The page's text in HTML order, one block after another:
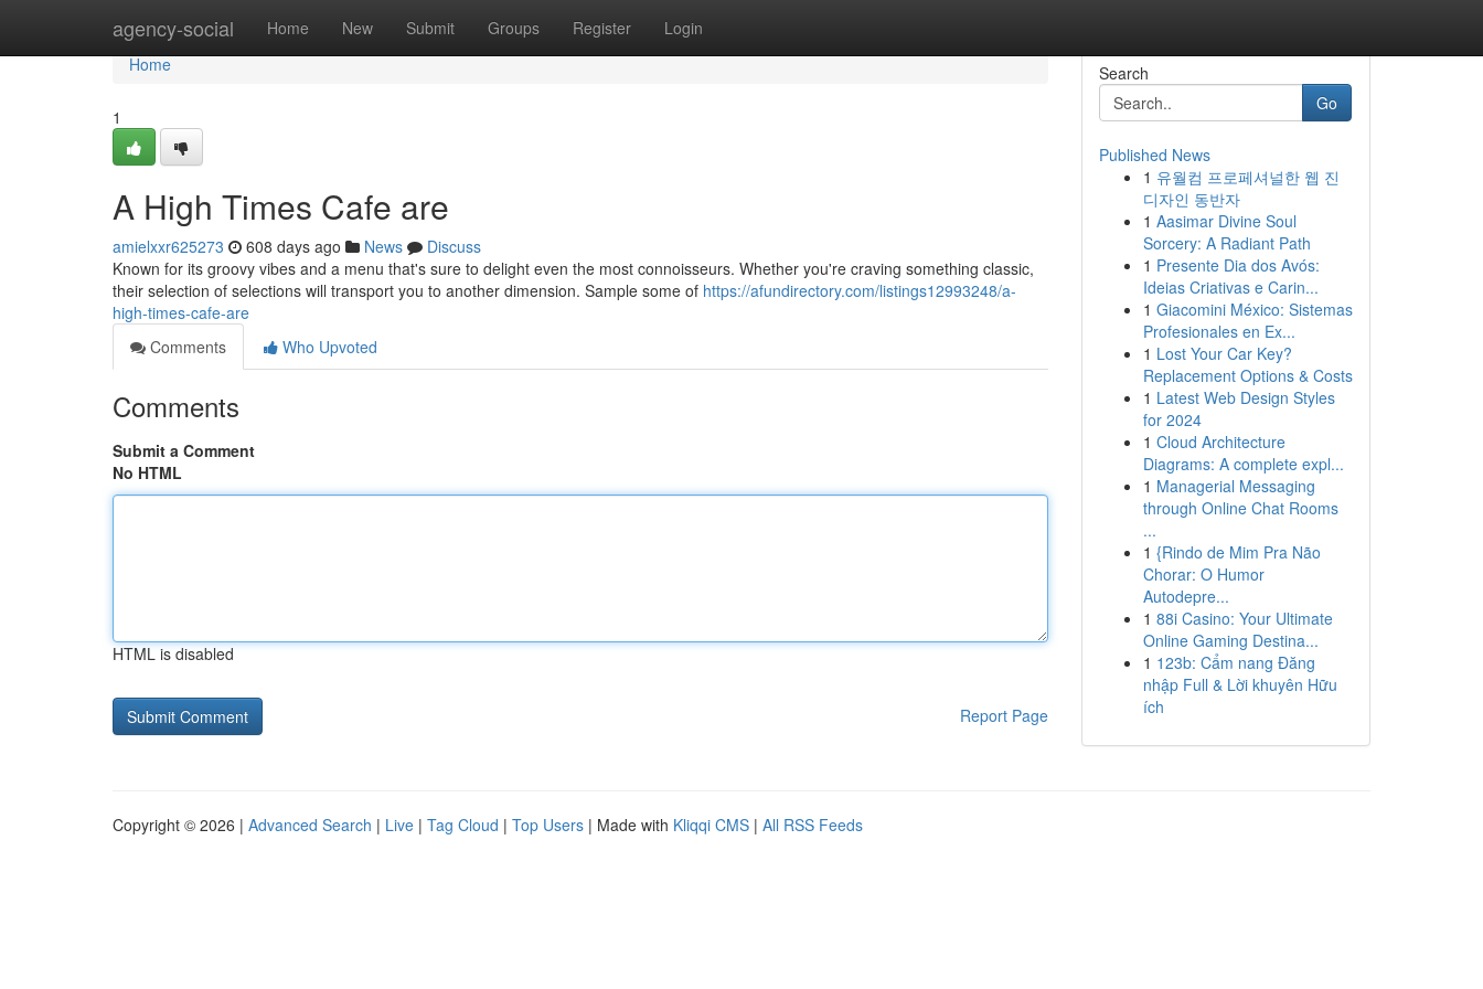
agency-social Home New Submit Groups Register Login
Home
Home
1
A High Times Cafe are
amielxxr625273 608 days ago News
Discuss
Known for its groovy vibes and a menu that's sure to delight even the most connoisseurs. Whether you're craving something classic,
their selection of selections will transport you to another dimension. Sample some of https://afundirectory.com/listings12993248/a-
high-times-cafe-are
Comments
Who Upvoted
Comments
Submit a Comment
No HTML
HTML is disabled
Report Page
Search
Go
Published News
1 유월컴 프로페셔널한 웹 진
디자인 동반자
1 Aasimar Divine Soul
Sorcery: A Radiant Path
1 Presente Dia dos Avós:
Ideias Criativas e Carin...
1 Giacomini México: Sistemas
Profesionales en Ex...
1 Lost Your Car Key?
Replacement Options & Costs
1 Latest Web Design Styles
for 2024
1 Cloud Architecture
Diagrams: A complete expl...
1 Managerial Messaging
through Online Chat Rooms
...
1 {Rindo de Mim Pra Não
Chorar: O Humor
Autodepre...
1 88i Casino: Your Ultimate
Online Gaming Destina...
1 123b: Cẩm nang Đăng
nhập Full & Lời khuyên Hữu
ích
Copyright © 2026 | Advanced Search | Live | Tag Cloud | Top Users | Made with Kliqqi CMS | All RSS Feeds